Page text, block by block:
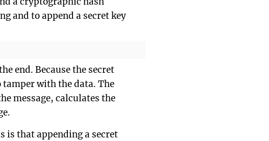
and to append a secret key
end. Because the secret
with the data. The
message, calculates the
is that appending a secret